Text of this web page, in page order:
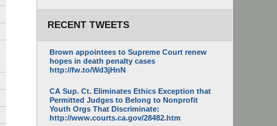
RECENT TWEETS
Brown appointees to Supreme Court renew
hopes in death penalty cases
http://fw.to/Wd3jHnN
CA Sup. Ct. Eliminates Ethics Exception that
Permitted Judges to Belong to Nonprofit
Youth Orgs That Discriminate:
http://www.courts.ca.gov/28482.htm